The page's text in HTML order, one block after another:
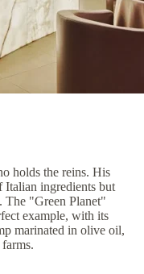
holds the reins. His
Italian ingredients but
The "Green Planet"
example, with its
marinated in olive oil,